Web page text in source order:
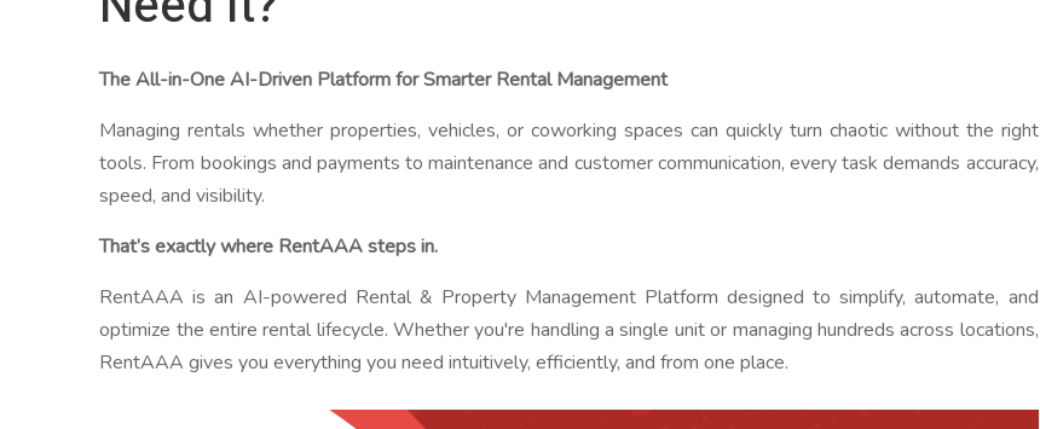
The All-in-One AI-Driven Platform for Smarter Rental Management
Managing rentals whether properties, vehicles, or coworking spaces can quickly turn chaotic without the right
tools. From bookings and payments to maintenance and customer communication, every task demands accuracy,
speed, and visibility.
That’s exactly where RentAAA steps in.
RentAAA is an AI-powered Rental & Property Management Platform designed to simplify, automate, and
optimize the entire rental lifecycle. Whether you're handling a single unit or managing hundreds across locations,
RentAAA gives you everything you need intuitively, efficiently, and from one place.